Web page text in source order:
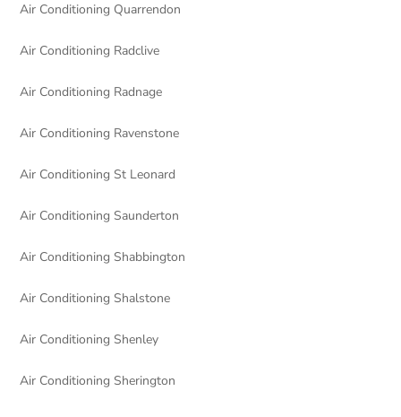
Air Conditioning Quarrendon
Air Conditioning Radclive
Air Conditioning Radnage
Air Conditioning Ravenstone
Air Conditioning St Leonard
Air Conditioning Saunderton
Air Conditioning Shabbington
Air Conditioning Shalstone
Air Conditioning Shenley
Air Conditioning Sherington